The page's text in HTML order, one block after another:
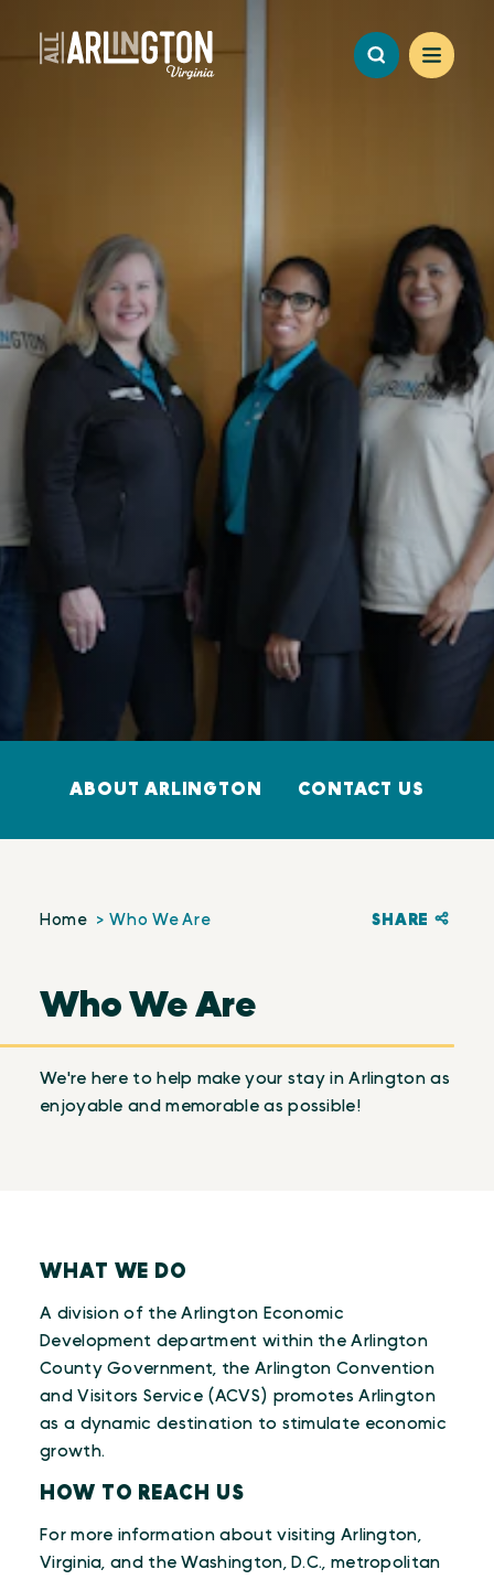
Skip to content
ABOUT ARLINGTON CONTACT US
Home Who We Are SHARE
Who We Are
We're here to help make your stay in Arlington as
enjoyable and memorable as possible!
WHAT WE DO
A division of the Arlington Economic
Development department within the Arlington
County Government, the Arlington Convention
and Visitors Service (ACVS) promotes Arlington
as a dynamic destination to stimulate economic
growth.
HOW TO REACH US
For more information about visiting Arlington,
Virginia, and the Washington, D.C., metropolitan